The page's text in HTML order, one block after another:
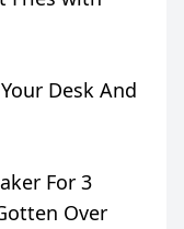
Desk And
For 3
Over